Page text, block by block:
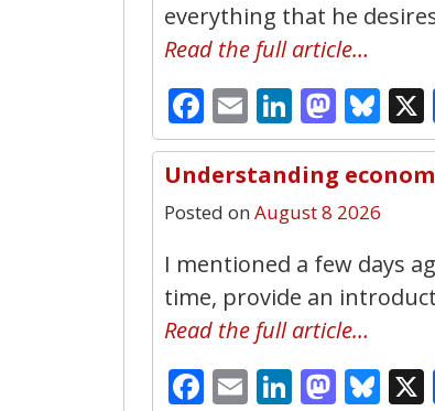
everything that he
Read the full article…
Facebook
EmailLinkedIn
Understanding
Posted on August 8 2026
I mentioned a few days
time, provide an
Read the full article…
Facebook
EmailLinkedIn